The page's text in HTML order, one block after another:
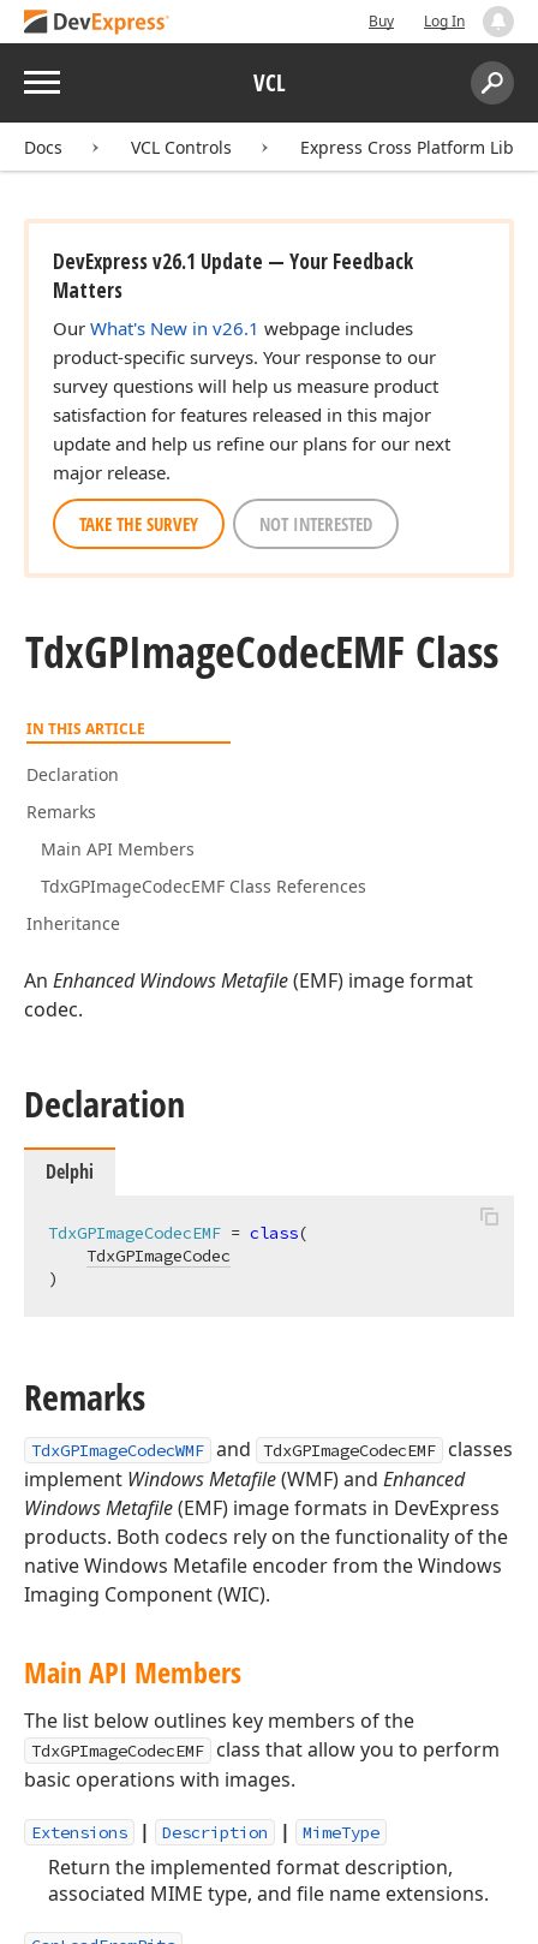
Buy Log In
Menu VCL
Search:
Docs VCL Controls Express Cross Platform
DevExpress v26.1 Update — Your Feedback
Matters
Our What's New in v26.1 webpage includes
product-specific surveys. Your response to our
survey questions will help us measure product
satisfaction for features released in this major
update and help us refine our plans for our next
major release.
TAKE THE SURVEY NOT INTERESTED
TdxGPImageCodecEMF Class
IN THIS ARTICLE
Declaration
Remarks
Main API Members
TdxGPImageCodecEMF Class References
Inheritance
An Enhanced Windows Metafile(EMF) image format
codec.
Declaration
Delphi
TdxGPImageCodecEMF = class(
TdxGPImageCodec
)
Remarks
TdxGPImageCodecWMF and TdxGPImageCodecEMF
classes
implement Windows Metafile(WMF) and Enhanced
Windows Metafile(EMF) image formats in DevExpress
products. Both codecs rely on the functionality of the
native Windows Metafile encoder from the Windows
Imaging Component (WIC).
Main API Members
The list below outlines key members of the
TdxGPImageCodecEMF
class that allow you to perform
basic operations with images.
Extensions | Description | MimeType
Return the implemented format description,
associated MIME type, and file name extensions.